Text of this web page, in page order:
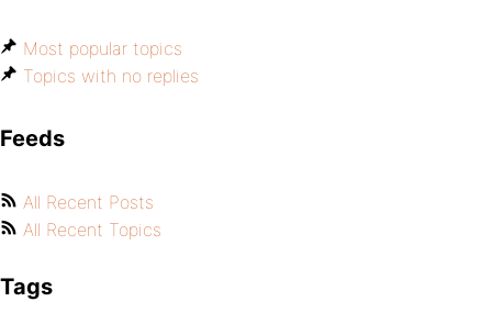
Most popular topics
Topics with no replies
Feeds
All Recent Posts
All Recent Topics
Tags